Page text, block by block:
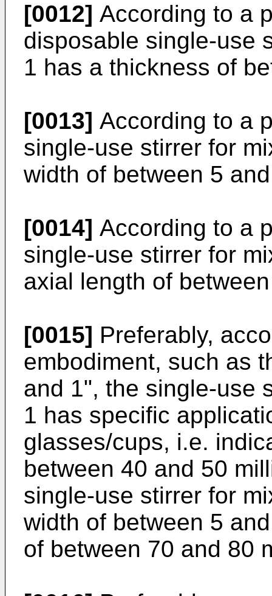
[0012] According to a
disposable single-use
1 has a thickness of
[0013] According to a
single-use stirrer for
width of between 5
[0014] According to a
single-use stirrer for
axial length of
[0015] Preferably,
embodiment, such as
and 1", the single-use
1 has specific
glasses/cups, i.e.
between 40 and 50
single-use stirrer for
width of between 5
of between 70 and 80